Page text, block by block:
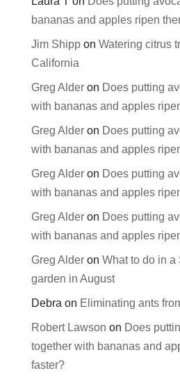
bananas and apples ripen
Jim Shippon Watering citrus
California
Greg Alderon Does putting
with bananas and apples
Greg Alderon Does putting
with bananas and apples
Greg Alderon Does putting
with bananas and apples
Greg Alderon Does putting
with bananas and apples
Greg Alderon What to do in a
garden in August
Debra on Eliminating ants
Robert Lawson on Does
together with bananas and
faster?